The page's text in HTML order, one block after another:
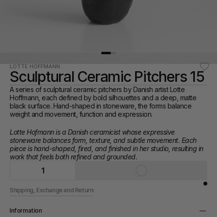
LOTTE HOFFMANN
Sculptural Ceramic Pitchers 15
A series of sculptural ceramic pitchers by Danish artist Lotte
Hoffmann, each defined by bold silhouettes and a deep, matte
black surface. Hand-shaped in stoneware, the forms balance
weight and movement, function and expression.
Lotte Hofmann is a Danish ceramicist whose expressive
stoneware balances form, texture, and subtle movement. Each
piece is hand-shaped, fired, and finished in her studio, resulting in
work that feels both refined and grounded.
1
Shipping, Exchange and Returns
Information